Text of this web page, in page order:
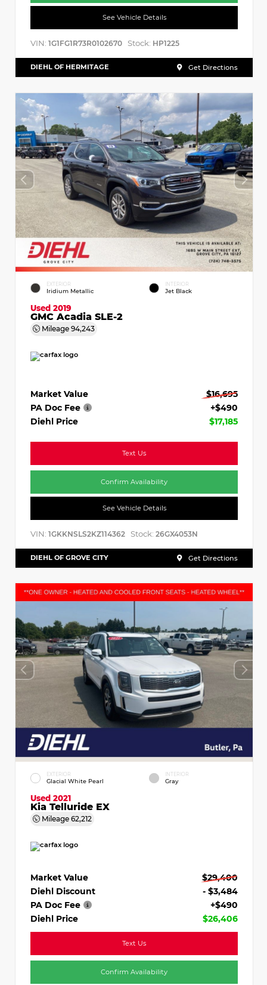
See Vehicle Details
VIN: 1G1FG1R73R0102670 Stock: HP1225
DIEHL OF HERMITAGE Get Directions
EXTERIOR
Iridium Metallic
INTERIOR
Jet Black
Used 2019
GMC Acadia SLE-2
Mileage 94,243
Market Value
$16,695
PA Doc Fee
+$490
Diehl Price
$17,185
Text Us
Confirm Availability
See Vehicle Details
VIN: 1GKKNSLS2KZ114362 Stock: 26GX4053N
DIEHL OF GROVE CITY Get Directions
EXTERIOR
Glacial White Pearl
INTERIOR
Gray
Used 2021
Kia Telluride EX
Mileage 62,212
Market Value
$29,400
Diehl Discount
- $3,484
PA Doc Fee
+$490
Diehl Price
$26,406
Text Us
Confirm Availability